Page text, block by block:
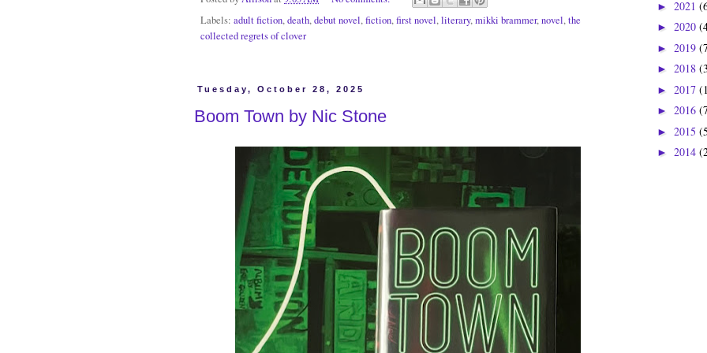
Labels: adult fiction,death,debut novel,fiction,first novel,literary,mikki brammer,novel,the
collected regrets of clover
Tuesday, October 28, 2025
Boom Town by Nic Stone
► 2021
► 2020
► 2019
► 2018
► 2017
► 2016
► 2015
► 2014